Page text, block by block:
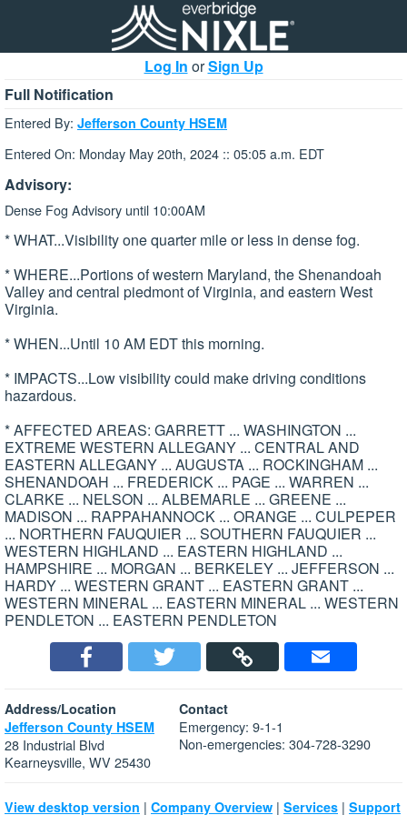
Log In orSign Up
Full Notification
Entered By: Jefferson County HSEM
Entered On: Monday May 20th, 2024 :: 05:05 a.m. EDT
Advisory:
Dense Fog Advisory until 10:00AM
* WHAT...Visibility one quarter mile or less in dense fog.
* WHERE...Portions of western Maryland, the Shenandoah
Valley and central piedmont of Virginia, and eastern West
Virginia.
* WHEN...Until 10 AM EDT this morning.
* IMPACTS...Low visibility could make driving conditions
hazardous.
* AFFECTED AREAS: GARRETT ... WASHINGTON ...
EXTREME WESTERN ALLEGANY ... CENTRAL AND
EASTERN ALLEGANY ... AUGUSTA ... ROCKINGHAM ...
SHENANDOAH ... FREDERICK ... PAGE ... WARREN ...
CLARKE ... NELSON ... ALBEMARLE ... GREENE ...
MADISON ... RAPPAHANNOCK ... ORANGE ... CULPEPER
... NORTHERN FAUQUIER ... SOUTHERN FAUQUIER ...
WESTERN HIGHLAND ... EASTERN HIGHLAND ...
HAMPSHIRE ... MORGAN ... BERKELEY ... JEFFERSON ...
HARDY ... WESTERN GRANT ... EASTERN GRANT ...
WESTERN MINERAL ... EASTERN MINERAL ... WESTERN
PENDLETON ... EASTERN PENDLETON
Address/Location
Jefferson County HSEM
28 Industrial Blvd
Kearneysville, WV 25430
Contact
Emergency: 9-1-1
Non-emergencies: 304-728-3290
View desktop version | Company Overview | Services | Support